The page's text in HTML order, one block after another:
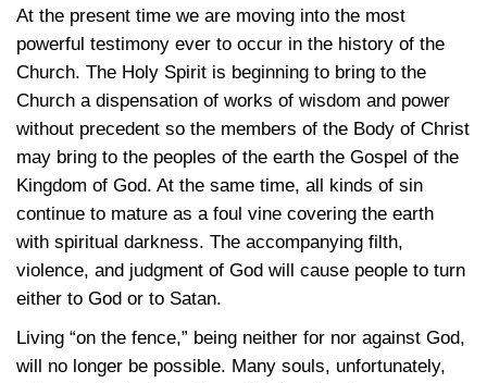
At the present time we are moving into the most
powerful testimony ever to occur in the history of the
Church. The Holy Spirit is beginning to bring to the
Church a dispensation of works of wisdom and power
without precedent so the members of the Body of Christ
may bring to the peoples of the earth the Gospel of the
Kingdom of God. At the same time, all kinds of sin
continue to mature as a foul vine covering the earth
with spiritual darkness. The accompanying filth,
violence, and judgment of God will cause people to turn
either to God or to Satan.
Living “on the fence,” being neither for nor against God,
will no longer be possible. Many souls, unfortunately,